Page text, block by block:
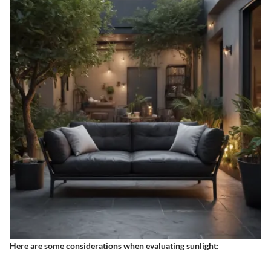
Here are some considerations when evaluating sunlight: